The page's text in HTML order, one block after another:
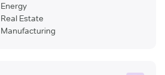
Energy
Real Estate
Manufacturing